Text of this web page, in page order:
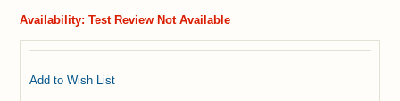
Availability: Test Review Not Available
Add to Wish List